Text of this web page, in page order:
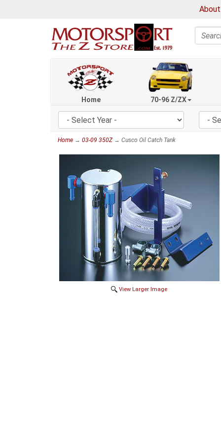
Search
Home 70-96 Z/ZX
Home → 03-09 350Z→ Cusco Oil Catch Tank
View Larger Image